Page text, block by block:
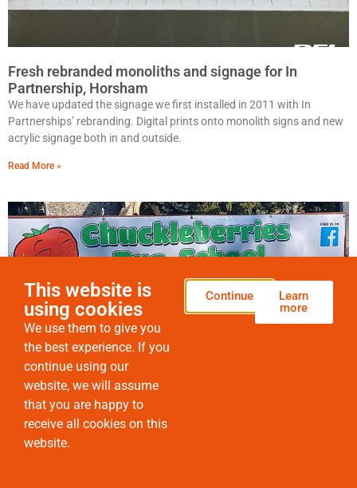
Fresh rebranded monoliths and signage for In
Partnership, Horsham
We have updated the signage we first installed in 2011 with In
Partnerships’ rebranding. Digital prints onto monolith signs and new
acrylic signage both in and outside.
Read More »
Why are printed banners such good value for money?
Whatever the space, indoors or out, printed banners can solve a
range of problems.
This website is
using cookies
We use them to give you
the best experience. If you
continue using our
website, we will assume
that you are happy to
receive all cookies on this
website.
Continue
Learn
more